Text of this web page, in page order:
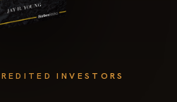
INVESTORS